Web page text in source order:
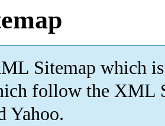
Sitemap which is
follow the XML
Yahoo.